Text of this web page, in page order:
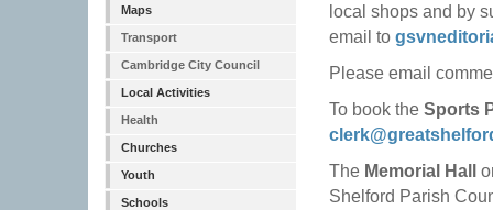
Maps
Transport
Cambridge City Council
Local Activities
Health
Churches
Youth
Schools
local shops and by
email to
Please email
To book the Sports
The Memorial Hall
Shelford Parish